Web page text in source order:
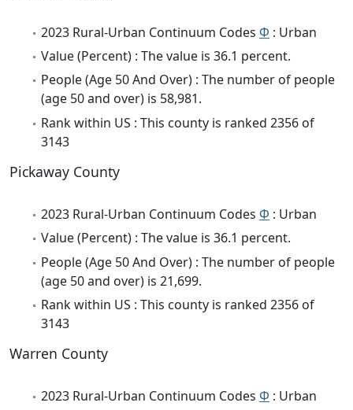
2023 Rural-Urban Continuum Codes Φ : Urban
Value (Percent) : The value is 36.1 percent.
People (Age 50 And Over) : The number of people
(age 50 and over) is 58,981.
Rank within US : This county is ranked 2356 of
3143
Pickaway County
2023 Rural-Urban Continuum Codes Φ : Urban
Value (Percent) : The value is 36.1 percent.
People (Age 50 And Over) : The number of people
(age 50 and over) is 21,699.
Rank within US : This county is ranked 2356 of
3143
Warren County
2023 Rural-Urban Continuum Codes Φ : Urban